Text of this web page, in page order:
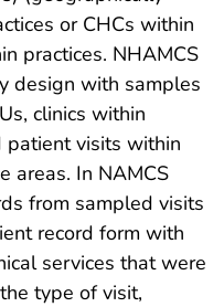
or CHCs within
practices. NHAMCS
design with samples
clinics within
visits within
areas. In NAMCS
from sampled visits
record form with
services that were
type of visit,